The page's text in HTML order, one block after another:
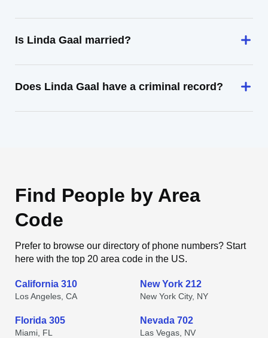
Is Linda Gaal married?
Does Linda Gaal have a criminal record?
Find People by Area
Code
Prefer to browse our directory of phone numbers? Start
here with the top 20 area code in the US.
California 310
Los Angeles, CA
New York 212
New York City, NY
Florida 305
Miami, FL
Nevada 702
Las Vegas, NV